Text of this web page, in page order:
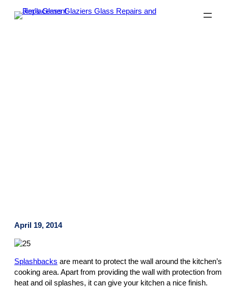
April 19, 2014
Splashbacks are meant to protect the wall around the kitchen’s
cooking area. Apart from providing the wall with protection from
heat and oil splashes, it can give your kitchen a nice finish.